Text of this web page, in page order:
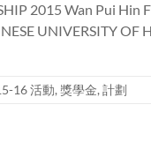
2015 Wan Pui Hin
UNIVERSITY
16 活動, 獎學金, 計劃